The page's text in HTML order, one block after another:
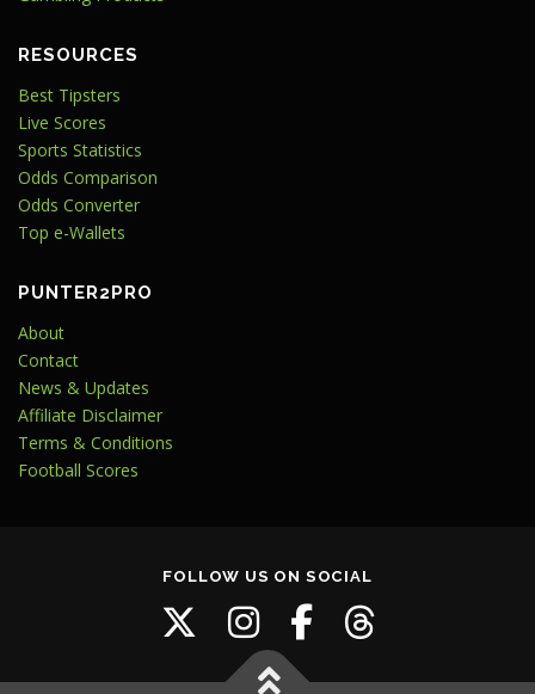
RESOURCES
Best Tipsters
Live Scores
Sports Statistics
Odds Comparison
Odds Converter
Top e-Wallets
PUNTER2PRO
About
Contact
News & Updates
Affiliate Disclaimer
Terms & Conditions
Football Scores
FOLLOW US ON SOCIAL